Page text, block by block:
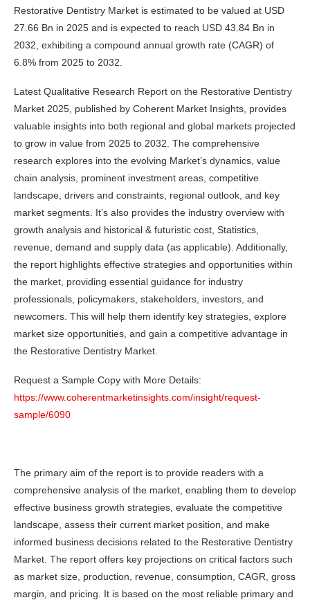
Restorative Dentistry Market is estimated to be valued at USD
27.66 Bn in 2025 and is expected to reach USD 43.84 Bn in
2032, exhibiting a compound annual growth rate (CAGR) of
6.8% from 2025 to 2032.
Latest Qualitative Research Report on the Restorative Dentistry
Market 2025, published by Coherent Market Insights, provides
valuable insights into both regional and global markets projected
to grow in value from 2025 to 2032. The comprehensive
research explores into the evolving Market’s dynamics, value
chain analysis, prominent investment areas, competitive
landscape, drivers and constraints, regional outlook, and key
market segments. It’s also provides the industry overview with
growth analysis and historical & futuristic cost, Statistics,
revenue, demand and supply data (as applicable). Additionally,
the report highlights effective strategies and opportunities within
the market, providing essential guidance for industry
professionals, policymakers, stakeholders, investors, and
newcomers. This will help them identify key strategies, explore
market size opportunities, and gain a competitive advantage in
the Restorative Dentistry Market.
Request a Sample Copy with More Details:
https://www.coherentmarketinsights.com/insight/request-
sample/6090
The primary aim of the report is to provide readers with a
comprehensive analysis of the market, enabling them to develop
effective business growth strategies, evaluate the competitive
landscape, assess their current market position, and make
informed business decisions related to the Restorative Dentistry
Market. The report offers key projections on critical factors such
as market size, production, revenue, consumption, CAGR, gross
margin, and pricing. It is based on the most reliable primary and